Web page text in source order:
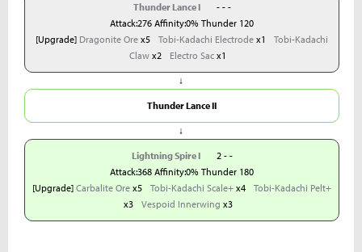
Thunder Lance I
- - -
Attack:276 Affinity:0% Thunder 120
[Upgrade] Dragonite Ore x5 Tobi-Kadachi Electrode x1
Tobi-Kadachi
Claw x2 Electro Sac x1
↓
Thunder Lance II
↓
Lightning Spire I
2 - -
Attack:368 Affinity:0% Thunder 180
[Upgrade] Carbalite Ore x5 Tobi-Kadachi Scale+ x4
Tobi-Kadachi Pelt+
x3
Vespoid Innerwing x3